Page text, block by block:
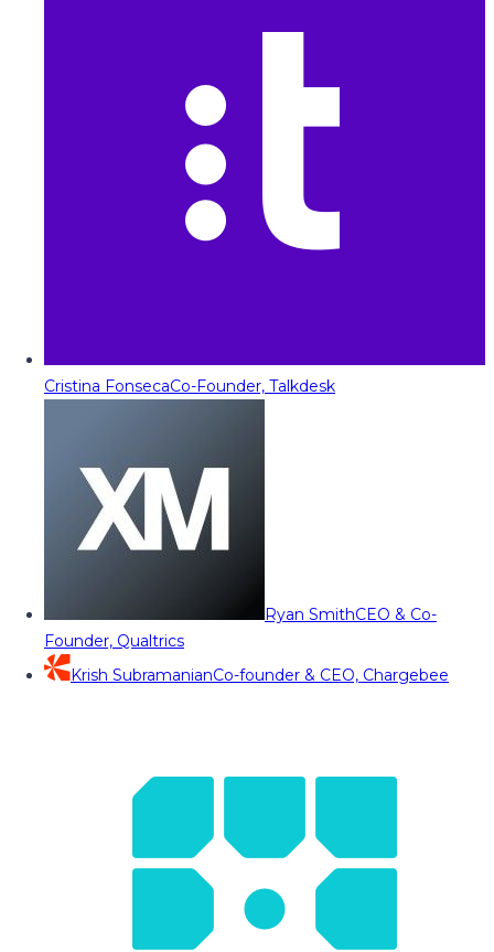
Cristina FonsecaCo-Founder, Talkdesk
Ryan SmithCEO & Co-
Founder, Qualtrics
Krish SubramanianCo-founder & CEO, Chargebee